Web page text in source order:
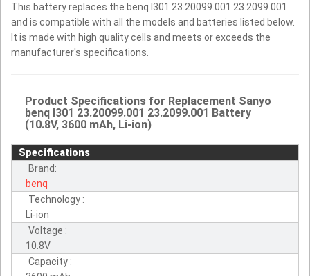
This battery replaces the benq I301 23.20099.001 23.2099.001
and is compatible with all the models and batteries listed below.
It is made with high quality cells and meets or exceeds the
manufacturer's specifications.
Product Specifications for Replacement Sanyo
benq I301 23.20099.001 23.2099.001 Battery
(10.8V, 3600 mAh, Li-ion)
Specifications
Brand:
benq
Technology :
Li-ion
Voltage :
10.8V
Capacity :